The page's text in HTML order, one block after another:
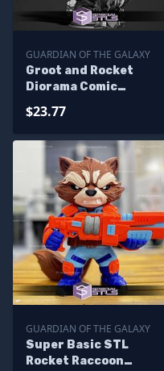
GUARDIAN OF THE GALAXY
Groot and Rocket
Diorama Comic
Files
$23.77
GUARDIAN OF THE GALAXY
Super Basic STL
Rocket Raccoon